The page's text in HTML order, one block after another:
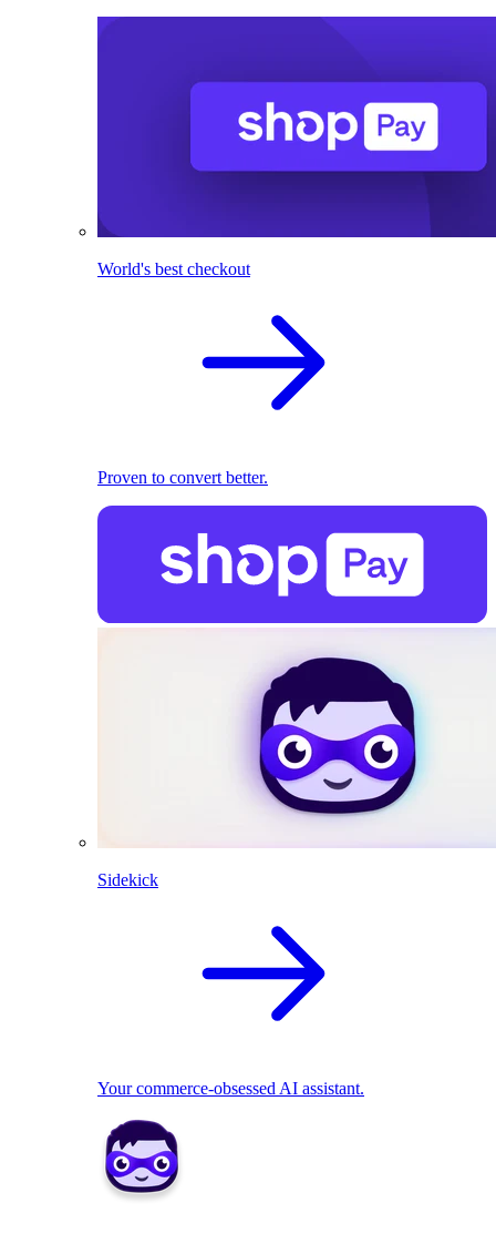
World's best checkout
Proven to convert better.
Sidekick
Your commerce-obsessed AI assistant.